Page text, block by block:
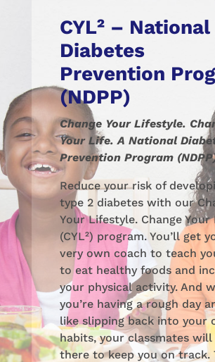
CYL² – National
Diabetes
Prevention
(NDPP)
Change Your Lifestyle.
Your Life. A National
Prevention Program
Reduce your risk of
type 2 diabetes with our
Your Lifestyle. Change Your
(CYL²) program. You’ll get
very own coach to teach
to eat healthy foods and
your physical activity. And
you’re having a rough day
like slipping back into your
habits, your classmates will
there to keep you on track.